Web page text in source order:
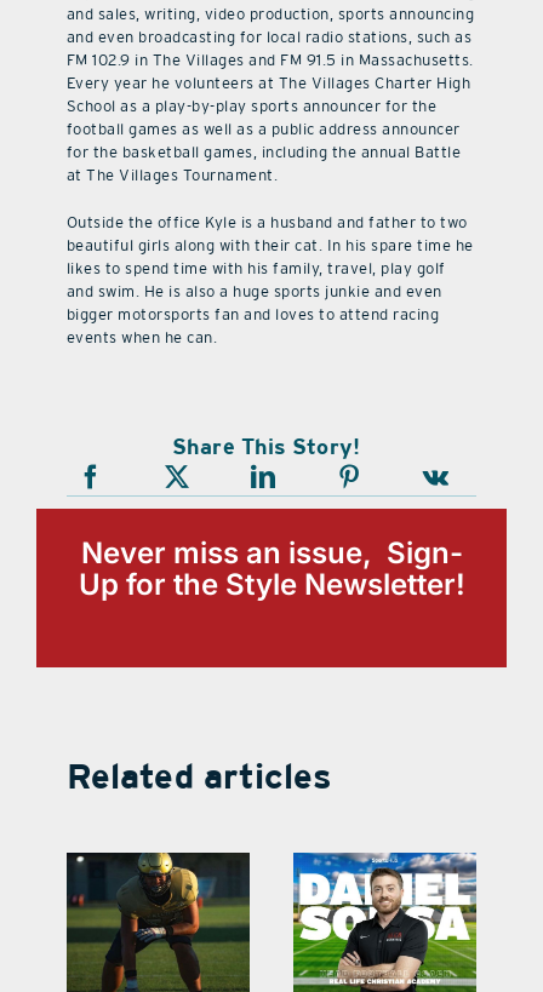
and sales, writing, video production, sports announcing
and even broadcasting for local radio stations, such as
FM 102.9 in The Villages and FM 91.5 in Massachusetts.
Every year he volunteers at The Villages Charter High
School as a play-by-play sports announcer for the
football games as well as a public address announcer
for the basketball games, including the annual Battle
at The Villages Tournament.
Outside the office Kyle is a husband and father to two
beautiful girls along with their cat. In his spare time he
likes to spend time with his family, travel, play golf
and swim. He is also a huge sports junkie and even
bigger motorsports fan and loves to attend racing
events when he can.
Share This Story!
Never miss an issue, Sign-
Up for the Style Newsletter!
Related articles